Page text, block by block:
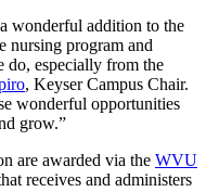
wonderful addition to the
nursing program and
especially from the
, Keyser Campus Chair.
wonderful opportunities
grow.”
are awarded via the WVU
receives and administers